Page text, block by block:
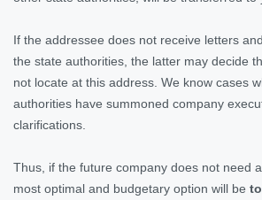
If the addressee does not receive letters
the state authorities, the latter may decide
not locate at this address. We know cases
authorities have summoned company
clarifications.
Thus, if the future company does not need
most optimal and budgetary option will be